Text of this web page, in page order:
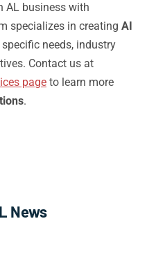
AL business with
specializes in creating AI
needs, industry
Contact us at
page to learn more
.
News